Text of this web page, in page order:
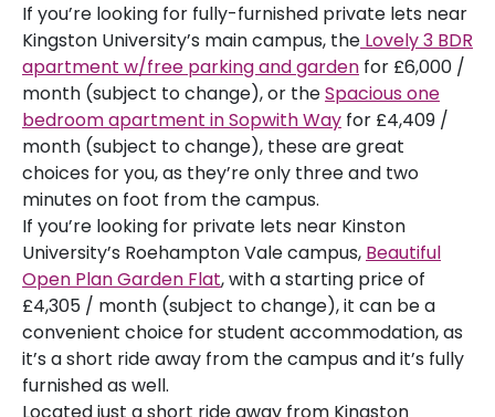
If you’re looking for fully-furnished private lets near
Kingston University’s main campus, the Lovely 3 BDR
apartment w/free parking and garden for £6,000 /
month (subject to change), or theSpacious one
bedroom apartment in Sopwith Way for £4,409 /
month (subject to change), these are great
choices for you, as they’re only three and two
minutes on foot from the campus.
If you’re looking for private lets near Kinston
University’s Roehampton Vale campus, Beautiful
Open Plan Garden Flat, with a starting price of
£4,305 / month (subject to change), it can be a
convenient choice for student accommodation, as
it’s a short ride away from the campus and it’s fully
furnished as well.